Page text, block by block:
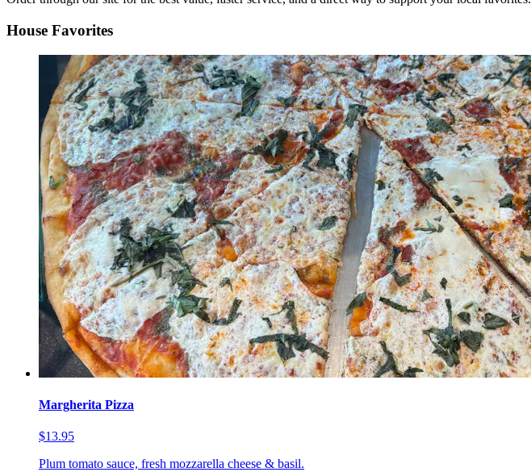
House Favorites
Margherita Pizza
$13.95
Plum tomato sauce, fresh mozzarella cheese & basil.